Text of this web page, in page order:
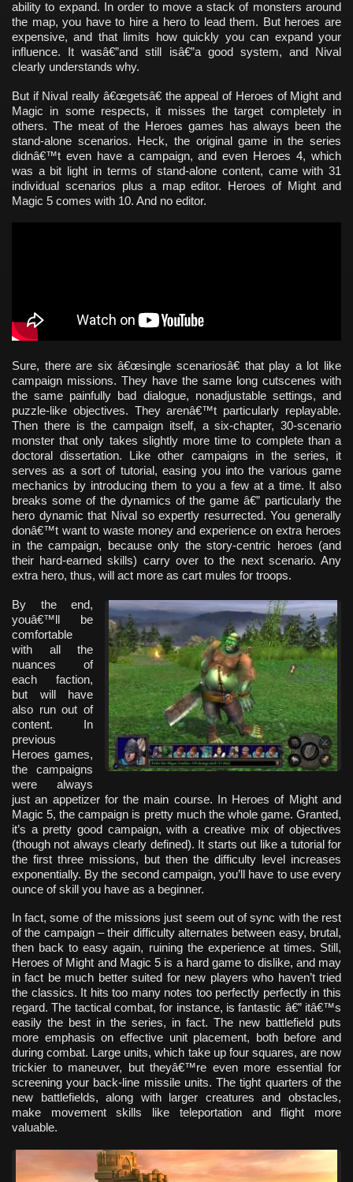
ability to expand. In order to move a stack of monsters around
the map, you have to hire a hero to lead them. But heroes are
expensive, and that limits how quickly you can expand your
influence. It wasâ€”and still isâ€”a good system, and Nival
clearly understands why.
But if Nival really â€œgetsâ€ the appeal of Heroes of Might and
Magic in some respects, it misses the target completely in
others. The meat of the Heroes games has always been the
stand-alone scenarios. Heck, the original game in the series
didnâ€™t even have a campaign, and even Heroes 4, which
was a bit light in terms of stand-alone content, came with 31
individual scenarios plus a map editor. Heroes of Might and
Magic 5 comes with 10. And no editor.
Sure, there are six â€œsingle scenariosâ€ that play a lot like
campaign missions. They have the same long cutscenes with
the same painfully bad dialogue, nonadjustable settings, and
puzzle-like objectives. They arenâ€™t particularly replayable.
Then there is the campaign itself, a six-chapter, 30-scenario
monster that only takes slightly more time to complete than a
doctoral dissertation. Like other campaigns in the series, it
serves as a sort of tutorial, easing you into the various game
mechanics by introducing them to you a few at a time. It also
breaks some of the dynamics of the game â€” particularly the
hero dynamic that Nival so expertly resurrected. You generally
donâ€™t want to waste money and experience on extra heroes
in the campaign, because only the story-centric heroes (and
their hard-earned skills) carry over to the next scenario. Any
extra hero, thus, will act more as cart mules for troops.
By the end,
youâ€™ll be
comfortable
with all the
nuances of
each faction,
but will have
also run out of
content. In
previous
Heroes games,
the campaigns
were always
just an appetizer for the main course. In Heroes of Might and
Magic 5, the campaign is pretty much the whole game. Granted,
it’s a pretty good campaign, with a creative mix of objectives
(though not always clearly defined). It starts out like a tutorial for
the first three missions, but then the difficulty level increases
exponentially. By the second campaign, you’ll have to use every
ounce of skill you have as a beginner.
In fact, some of the missions just seem out of sync with the rest
of the campaign – their difficulty alternates between easy, brutal,
then back to easy again, ruining the experience at times. Still,
Heroes of Might and Magic 5 is a hard game to dislike, and may
in fact be much better suited for new players who haven’t tried
the classics. It hits too many notes too perfectly perfectly in this
regard. The tactical combat, for instance, is fantastic â€” itâ€™s
easily the best in the series, in fact. The new battlefield puts
more emphasis on effective unit placement, both before and
during combat. Large units, which take up four squares, are now
trickier to maneuver, but theyâ€™re even more essential for
screening your back-line missile units. The tight quarters of the
new battlefields, along with larger creatures and obstacles,
make movement skills like teleportation and flight more
valuable.